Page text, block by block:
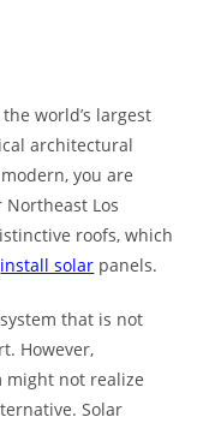
world’s largest
architectural
you are
Los
roofs, which
install solar panels.
that is not
However,
might not realize
Solar